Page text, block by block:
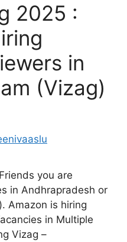
2025 :
in
(Vizag)
you are
in Andhrapradesh or
Amazon is hiring
in Multiple
Vizag –